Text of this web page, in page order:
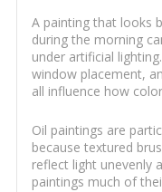
A painting that looks
during the morning
under artificial
window placement,
all influence how
Oil paintings are
because textured
reflect light unevenly
paintings much of